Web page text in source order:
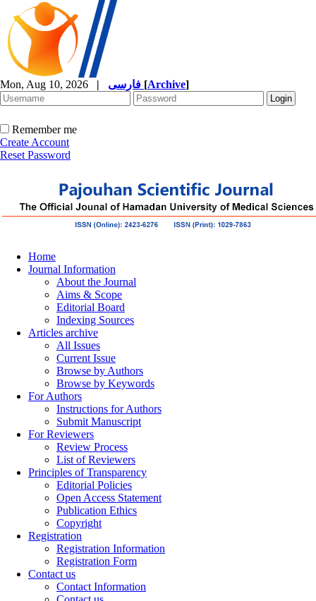
Mon, Aug 10, 2026 | [Archive]
Remember me
Create Account
Reset Password
Home
Journal Information
About the Journal
Aims & Scope
Editorial Board
Indexing Sources
Articles archive
All Issues
Current Issue
Browse by Authors
Browse by Keywords
For Authors
Instructions for Authors
Submit Manuscript
For Reviewers
Review Process
List of Reviewers
Principles of Transparency
Editorial Policies
Open Access Statement
Publication Ethics
Copyright
Registration
Registration Information
Registration Form
Contact us
Contact Information